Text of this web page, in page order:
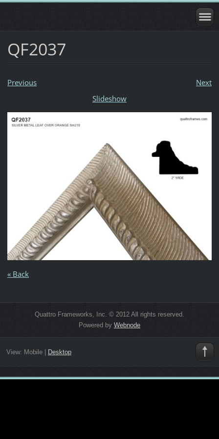
QF2037
Previous
Next
Slideshow
« Back
Quattro Frameworks, Inc. © 2012 All rights reserved.
Powered by Webnode
View: Mobile| Desktop